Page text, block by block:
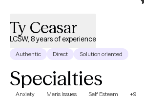
Ty Ceasar
LCSW, 8 years of experience
Authentic Direct Solution oriented
Specialties
Anxiety Men's Issues Self Esteem +9